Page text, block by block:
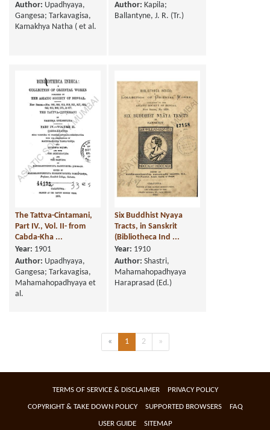
Author: Upadhyaya,
Gangesa; Tarkavagisa,
Kamakhya Natha ( et al.
Author: Kapila;
Ballantyne, J. R. (Tr.)
The Tattva-Cintamani,
Part IV., Vol. II- from
Cabda-Kha ...
Year: 1901
Author: Upadhyaya,
Gangesa; Tarkavagisa,
Mahamahopadhyaya et
al.
Six Buddhist Nyaya
Tracts, in Sanskrit
(Bibliotheca Ind ...
Year: 1910
Author: Shastri,
Mahamahopadhyaya
Haraprasad (Ed.)
«Previous
1(current)
2 »Next
TERMS OF SERVICE & DISCLAIMER PRIVACY POLICY
COPYRIGHT & TAKE DOWN POLICY SUPPORTED BROWSERS FAQ
USER GUIDE SITEMAP